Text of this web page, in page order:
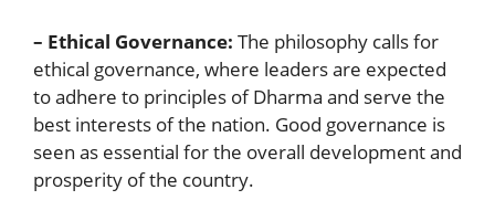
– Ethical Governance: The philosophy calls for
ethical governance, where leaders are expected
to adhere to principles of Dharma and serve the
best interests of the nation. Good governance is
seen as essential for the overall development and
prosperity of the country.